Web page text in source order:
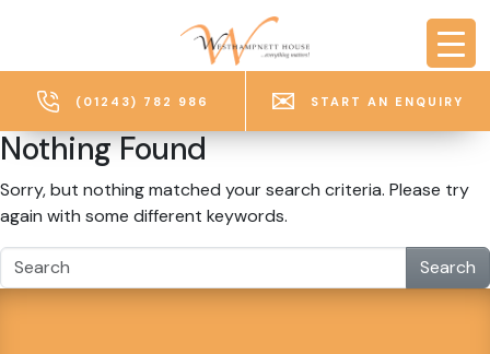
(01243) 782 986 START AN ENQUIRY
Nothing Found
Sorry, but nothing matched your search criteria. Please try
again with some different keywords.
Search